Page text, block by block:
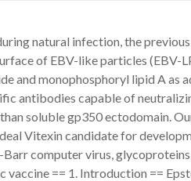
natural infection, the
of EBV-like particles (EBV-
and monophosphoryl lipid A as
antibodies capable of
soluble gp350 ectodomain.
Vitexin candidate for
computer virus,
== 1. Introduction ==